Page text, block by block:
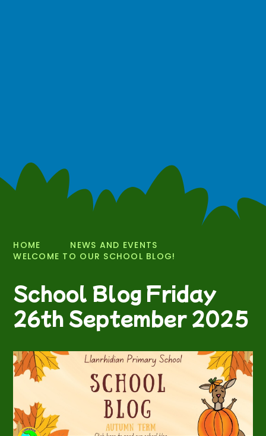
HOME
NEWS AND EVENTS
WELCOME TO OUR SCHOOL BLOG!
School Blog Friday
26th September 2025